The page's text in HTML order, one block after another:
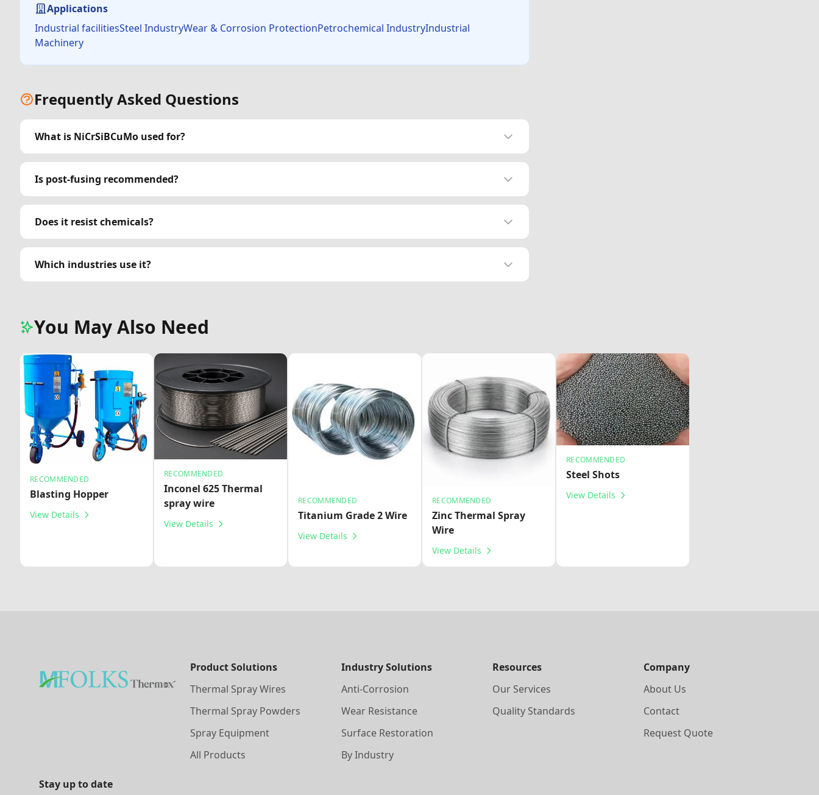
Applications
Industrial facilitiesSteel IndustryWear & Corrosion ProtectionPetrochemical IndustryIndustrial
Machinery
Frequently Asked Questions
What is NiCrSiBCuMo used for?
Is post-fusing recommended?
Does it resist chemicals?
Which industries use it?
You May Also Need
RECOMMENDED
Blasting Hopper
View Details
RECOMMENDED
Inconel 625 Thermal
spray wire
View Details
RECOMMENDED
Titanium Grade 2 Wire
View Details
RECOMMENDED
Zinc Thermal Spray
Wire
View Details
RECOMMENDED
Steel Shots
View Details
Product Solutions
Thermal Spray Wires
Thermal Spray Powders
Spray Equipment
All Products
Industry Solutions
Anti-Corrosion
Wear Resistance
Surface Restoration
By Industry
Resources
Our Services
Quality Standards
Company
About Us
Contact
Request Quote
Stay up to date